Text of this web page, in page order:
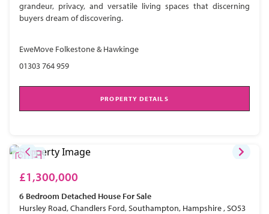
grandeur, privacy, and versatile living spaces that discerning
buyers dream of discovering.
EweMove Folkestone & Hawkinge
01303 764 959
PROPERTY DETAILS
£1,300,000
6 Bedroom Detached House For Sale
Hursley Road, Chandlers Ford, Southampton, Hampshire , SO53